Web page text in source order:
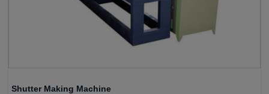
Shutter Making Machine